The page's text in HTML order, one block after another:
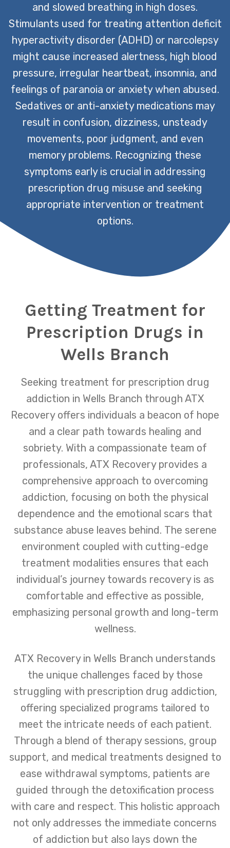
and slowed breathing in high doses.
Stimulants used for treating attention deficit
hyperactivity disorder (ADHD) or narcolepsy
might cause increased alertness, high blood
pressure, irregular heartbeat, insomnia, and
feelings of paranoia or anxiety when abused.
Sedatives or anti-anxiety medications may
result in confusion, dizziness, unsteady
movements, poor judgment, and even
memory problems. Recognizing these
symptoms early is crucial in addressing
prescription drug misuse and seeking
appropriate intervention or treatment
options.
Getting Treatment for
Prescription Drugs in
Wells Branch
Seeking treatment for prescription drug
addiction in Wells Branch through ATX
Recovery offers individuals a beacon of hope
and a clear path towards healing and
sobriety. With a compassionate team of
professionals, ATX Recovery provides a
comprehensive approach to overcoming
addiction, focusing on both the physical
dependence and the emotional scars that
substance abuse leaves behind. The serene
environment coupled with cutting-edge
treatment modalities ensures that each
individual’s journey towards recovery is as
comfortable and effective as possible,
emphasizing personal growth and long-term
wellness.
ATX Recovery in Wells Branch understands
the unique challenges faced by those
struggling with prescription drug addiction,
offering specialized programs tailored to
meet the intricate needs of each patient.
Through a blend of therapy sessions, group
support, and medical treatments designed to
ease withdrawal symptoms, patients are
guided through the detoxification process
with care and respect. This holistic approach
not only addresses the immediate concerns
of addiction but also lays down the